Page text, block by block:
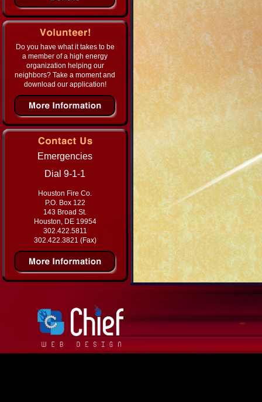
Do you have what it takes to be
a member of a high energy
organization helping our
neighbors? Take a moment and
download our application!
Emergencies
Dial 9-1-1
Houston Fire Co.
P.O. Box 122
143 Broad St.
Houston, DE 19954
302.422.5811
302.422.3821 (Fax)